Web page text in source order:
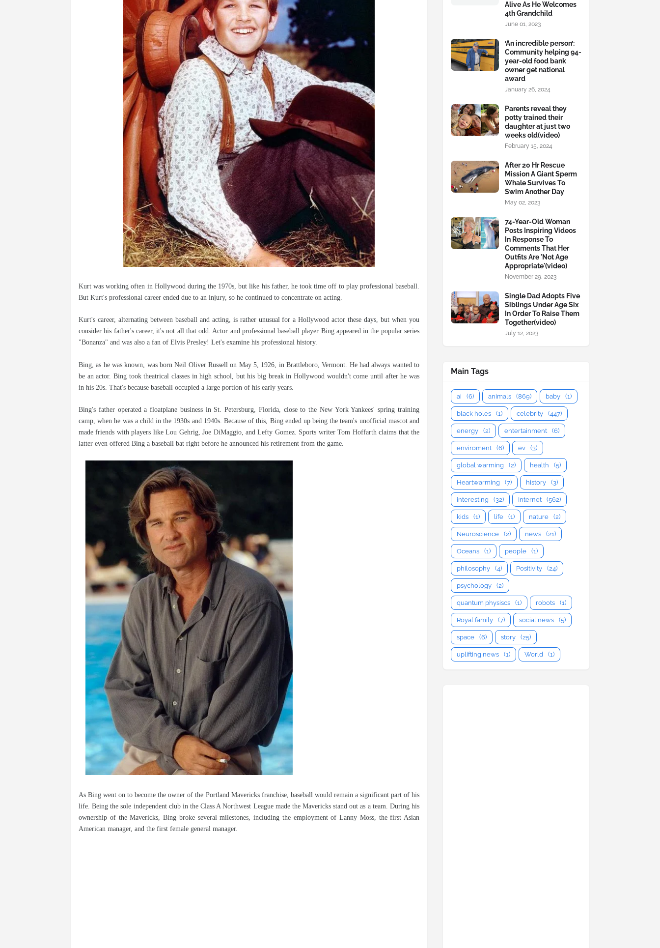
Kurt was working often in Hollywood during the 1970s, but like his father, he took time off to play professional baseball.
But Kurt's professional career ended due to an injury, so he continued to concentrate on acting.
Kurt's career, alternating between baseball and acting, is rather unusual for a Hollywood actor these days, but when you
consider his father's career, it's not all that odd. Actor and professional baseball player Bing appeared in the popular series
"Bonanza" and was also a fan of Elvis Presley! Let's examine his professional history.
Bing, as he was known, was born Neil Oliver Russell on May 5, 1926, in Brattleboro, Vermont. He had always wanted to
be an actor. Bing took theatrical classes in high school, but his big break in Hollywood wouldn't come until after he was
in his 20s. That's because baseball occupied a large portion of his early years.
Bing's father operated a floatplane business in St. Petersburg, Florida, close to the New York Yankees' spring training
camp, when he was a child in the 1930s and 1940s. Because of this, Bing ended up being the team's unofficial mascot and
made friends with players like Lou Gehrig, Joe DiMaggio, and Lefty Gomez. Sports writer Tom Hoffarth claims that the
latter even offered Bing a baseball bat right before he announced his retirement from the game.
As Bing went on to become the owner of the Portland Mavericks franchise, baseball would remain a significant part of his
life. Being the sole independent club in the Class A Northwest League made the Mavericks stand out as a team. During his
ownership of the Mavericks, Bing broke several milestones, including the employment of Lanny Moss, the first Asian
American manager, and the first female general manager.
Alive As He Welcomes
4th Grandchild
June 01, 2023
‘An incredible person’:
Community helping 94-
year-old food bank
owner get national
award
January 26, 2024
Parents reveal they
potty trained their
daughter at just two
weeks old(video)
February 15, 2024
After 20 Hr Rescue
Mission A Giant Sperm
Whale Survives To
Swim Another Day
May 02, 2023
74-Year-Old Woman
Posts Inspiring Videos
In Response To
Comments That Her
Outfits Are 'Not Age
Appropriate'(video)
November 29, 2023
Single Dad Adopts Five
Siblings Under Age Six
In Order To Raise Them
Together(video)
July 12, 2023
Main Tags
ai (6) animals (869) baby (1)
black holes (1) celebrity (447)
energy (2) entertainment (6)
enviroment (6) ev (3)
global warming (2) health (5)
Heartwarming (7) history (3)
interesting (32) Internet (562)
kids (1) life (1) nature (2)
Neuroscience (2) news (21)
Oceans (1) people (1)
philosophy (4) Positivity (24)
psychology (2)
quantum physiscs (1) robots (1)
Royal family (7) social news (5)
space (6) story (25)
uplifting news (1) World (1)